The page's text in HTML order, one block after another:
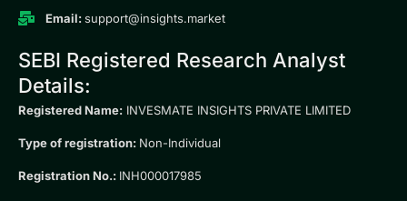
Email:support@insights.market
SEBI Registered Research Analyst
Details:
Registered Name: INVESMATE INSIGHTS PRIVATE LIMITED
Type of registration: Non-Individual
Registration No.: INH000017985